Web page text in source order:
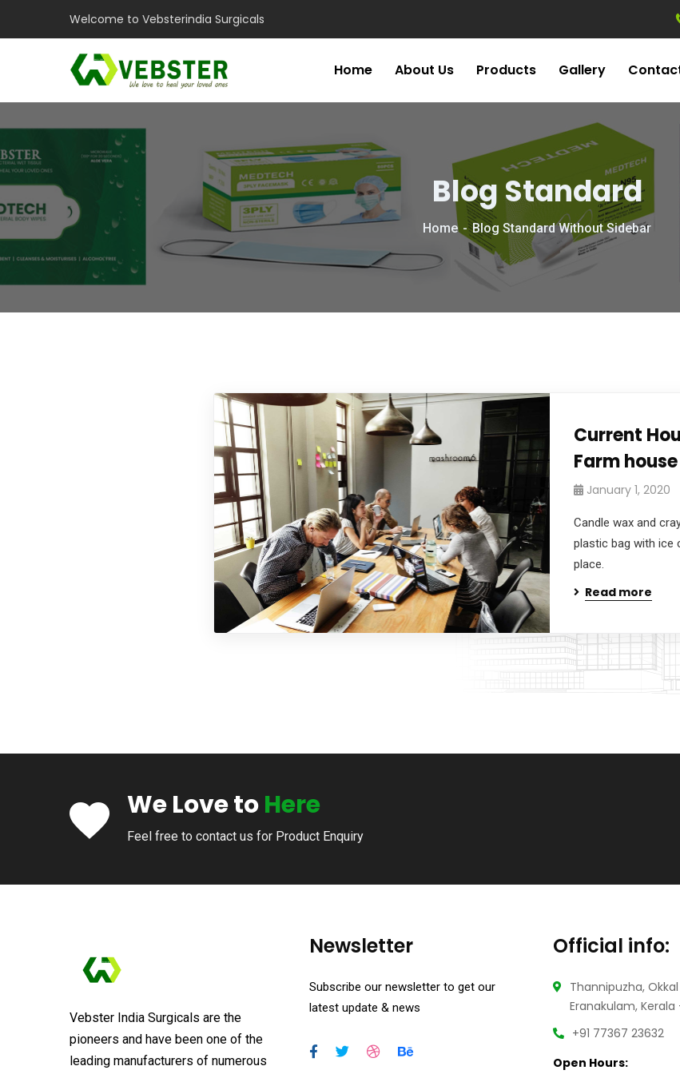
Welcome to Vebsterindia Surgicals
Home About Us Products Gallery
Blog Standard
Home Blog Standard Without Sidebar
Current
Farm
January 1, 2020
Candle wax and
plastic bag with ice
place.
Read more
We Love toHere
Feel free to contact us for Product Enquiry
Vebster India Surgicals are the
pioneers and have been one of the
leading manufacturers of numerous
Newsletter
Subscribe our newsletter to get our
latest update & news
Official info:
Thannipuzha, Okkal
Eranakulam,
+91 77367 23632
Open Hours: